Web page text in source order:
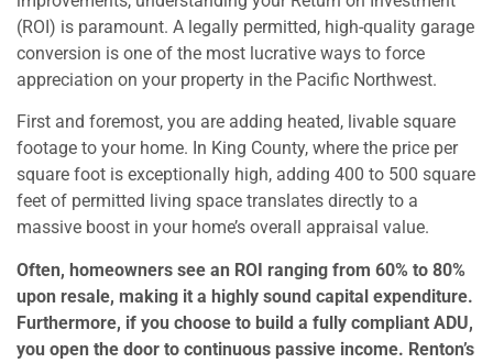
(ROI) is paramount. A legally permitted, high-quality garage
conversion is one of the most lucrative ways to force
appreciation on your property in the Pacific Northwest.
First and foremost, you are adding heated, livable square
footage to your home. In King County, where the price per
square foot is exceptionally high, adding 400 to 500 square
feet of permitted living space translates directly to a
massive boost in your home’s overall appraisal value.
Often, homeowners see an ROI ranging from 60% to 80%
upon resale, making it a highly sound capital expenditure.
Furthermore, if you choose to build a fully compliant ADU,
you open the door to continuous passive income. Renton’s